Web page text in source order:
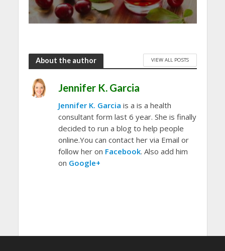
About the author VIEW ALL POSTS
Jennifer K. Garcia
Jennifer K. Garcia is a is a health
consultant form last 6 year. She is finally
decided to run a blog to help people
online.You can contact her via Email or
follow her on Facebook. Also add him
on Google+